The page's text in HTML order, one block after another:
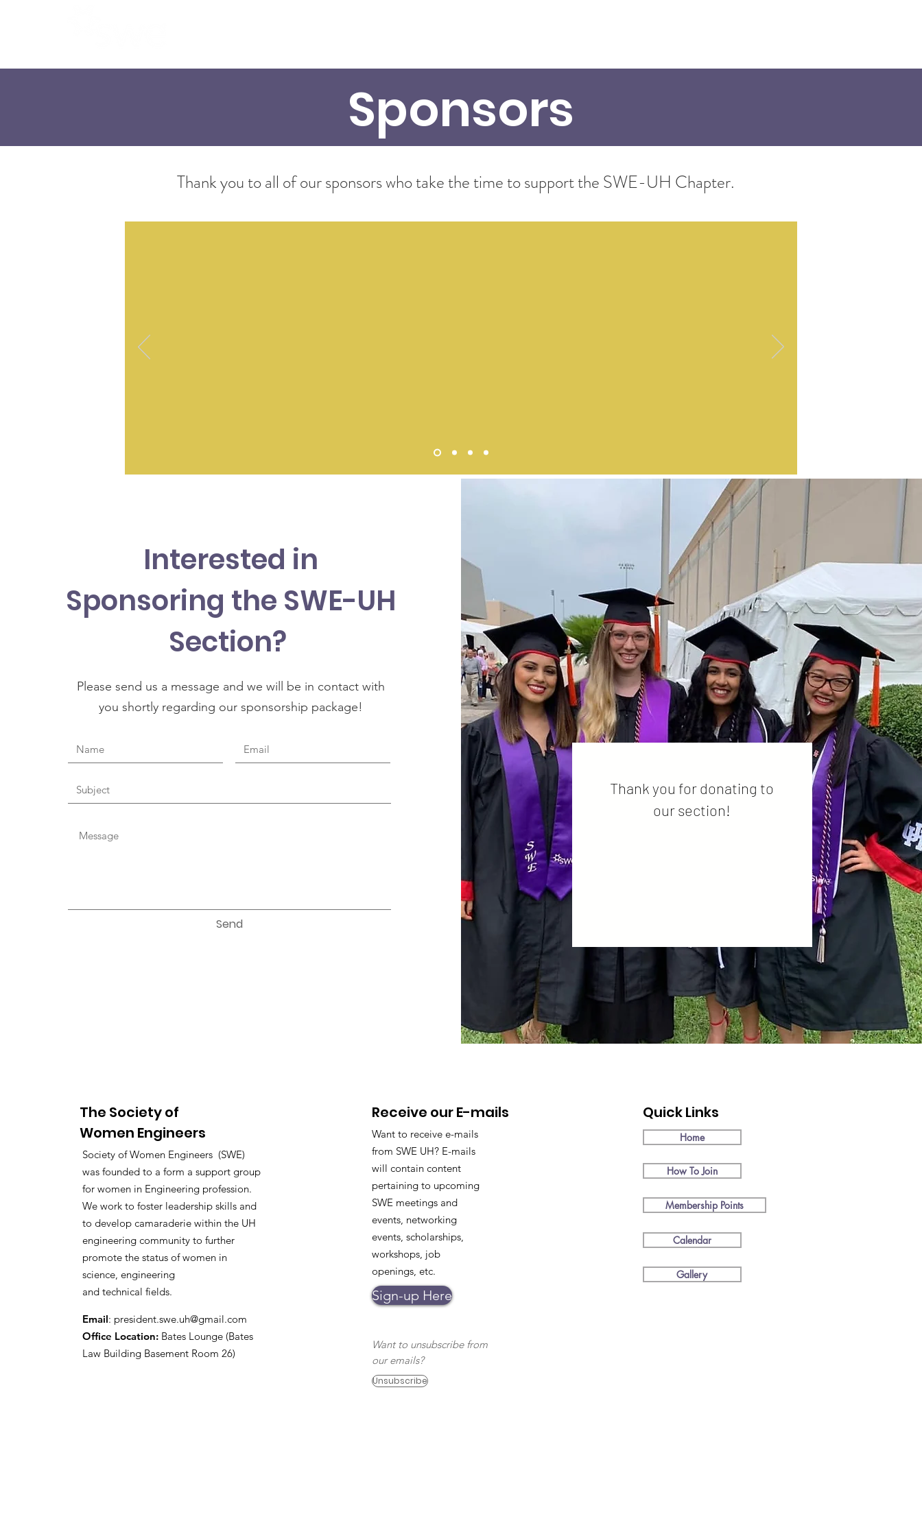
Sponsors
Thank you to all of our sponsors who take the time to support the SWE-UH Chapter.
Interested in
Sponsoring the SWE-UH
Section?
Please send us a message and we will be in contact with
you shortly regarding our sponsorship package!
Send
Thank you for donating to
our section!
The Society of
Women Engineers
Society of Women Engineers (SWE)
was founded to a form a support group
for women in Engineering profession.
We work to foster leadership skills and
to develop camaraderie within the UH
engineering community to further
promote the status of women in
science, engineering
and technical fields.
Email: president.swe.uh@gmail.com
Office Location: Bates Lounge (Bates
Law Building Basement Room 26)
Receive our E-mails
Want to receive e-mails
from SWE UH? E-mails
will contain content
pertaining to upcoming
SWE meetings and
events, networking
events, scholarships,
workshops, job
openings, etc.
Sign-up Here
Want to unsubscribe from
our emails?
Unsubscribe
Quick Links
Home
How To Join
Membership Points
Calendar
Gallery